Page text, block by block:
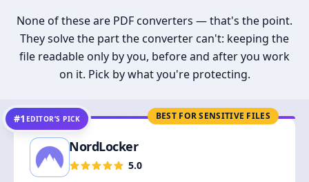
None of these are PDF converters — that's the point.
They solve the part the converter can't: keeping the
file readable only by you, before and after you work
on it. Pick by what you're protecting.
BEST FOR SENSITIVE FILES
#1 EDITOR’S PICK
NordLocker
5.0